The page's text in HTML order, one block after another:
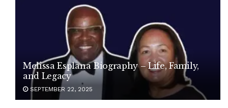
Melissa Esplana Biography – Life, Family,
and Legacy
SEPTEMBER 22, 2025